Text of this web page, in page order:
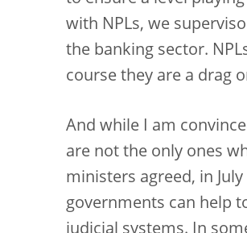
with NPLs, we
the banking sector.
course they are a drag
And while I am
are not the only ones
ministers agreed, in
governments can help
judicial systems. In